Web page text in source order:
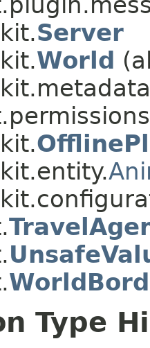
Server
World
Type